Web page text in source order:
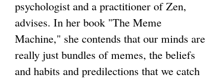
psychologist and a practitioner of Zen,
advises. In her book "The Meme
Machine," she contends that our minds are
really just bundles of memes, the beliefs
and habits and predilections that we catch